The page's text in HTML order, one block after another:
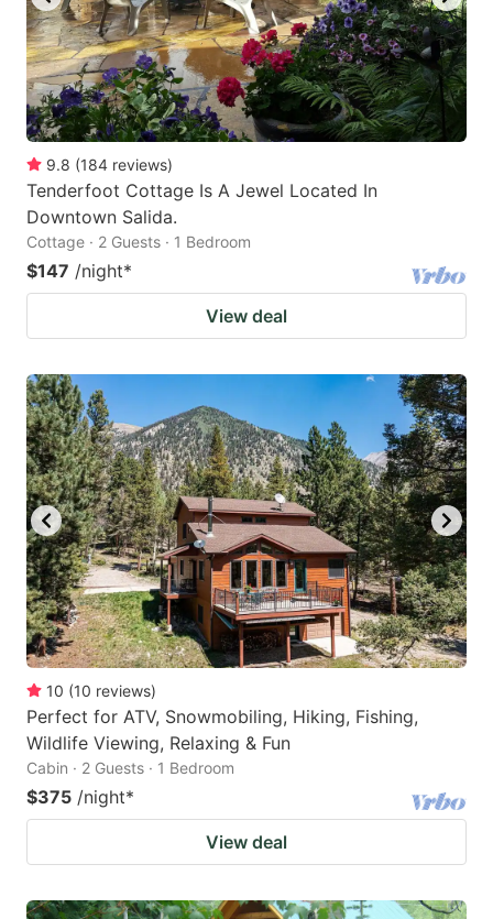
9.8 (184 reviews)
Tenderfoot Cottage Is A Jewel Located In
Downtown Salida.
Cottage · 2 Guests · 1 Bedroom
$147 /night*
View deal
10 (10 reviews)
Perfect for ATV, Snowmobiling, Hiking, Fishing,
Wildlife Viewing, Relaxing & Fun
Cabin · 2 Guests · 1 Bedroom
$375 /night*
View deal